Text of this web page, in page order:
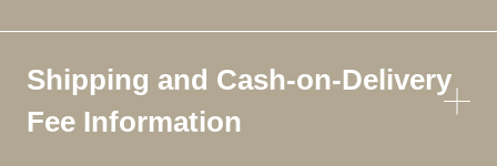
Shipping and Cash-on-Delivery
Fee Information